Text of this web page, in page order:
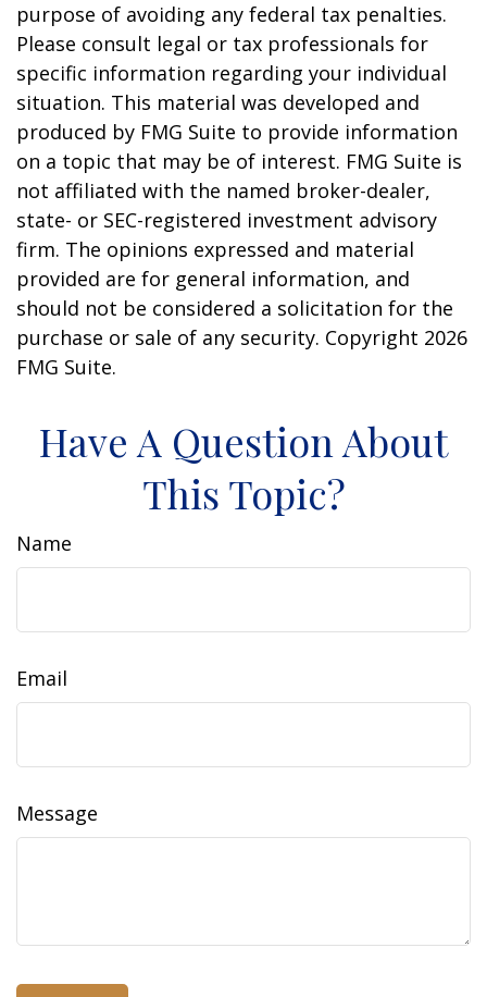
purpose of avoiding any federal tax penalties.
Please consult legal or tax professionals for
specific information regarding your individual
situation. This material was developed and
produced by FMG Suite to provide information
on a topic that may be of interest. FMG Suite is
not affiliated with the named broker-dealer,
state- or SEC-registered investment advisory
firm. The opinions expressed and material
provided are for general information, and
should not be considered a solicitation for the
purchase or sale of any security. Copyright 2026
FMG Suite.
Have A Question About
This Topic?
Name
Email
Message